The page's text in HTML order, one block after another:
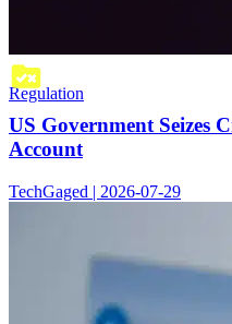
Regulation
US Government Seizes
Account
TechGaged | 2026-07-29